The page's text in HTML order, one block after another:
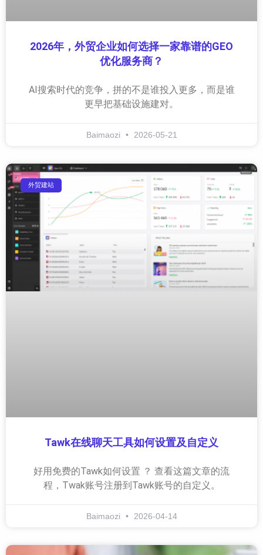
2026年，外贸企业如何选择一家靠谱的GEO
优化服务商？
AI搜索时代的竞争，拼的不是谁投入更多，而是谁
更早把基础设施建对。
Baimaozi 2026-05-21
外贸建站
Tawk在线聊天工具如何设置及自定义
好用免费的Tawk如何设置 ？ 查看这篇文章的流
程，Twak账号注册到Tawk账号的自定义。
Baimaozi 2026-04-14